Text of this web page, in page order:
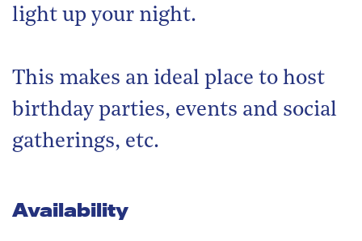
light up your night.
This makes an ideal place to host
birthday parties, events and social
gatherings, etc.
Availability